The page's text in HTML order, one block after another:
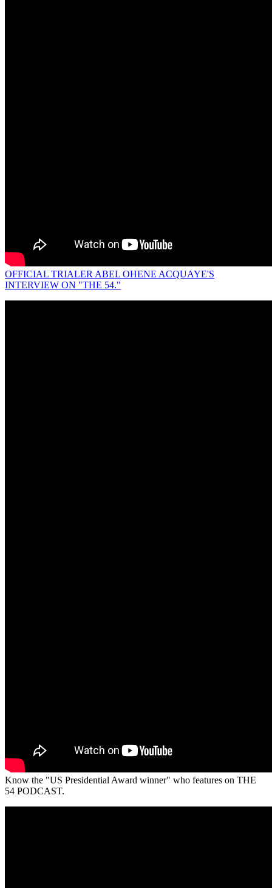
OFFICIAL TRIALER ABEL OHENE ACQUAYE'S
INTERVIEW ON "THE 54."
Know the "US Presidential Award winner" who features on THE
54 PODCAST.